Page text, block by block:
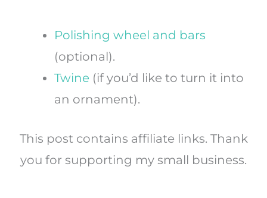
Polishing wheel and bars
(optional).
Twine (if you’d like to turn it into
an ornament).
This post contains affiliate links. Thank
you for supporting my small business.